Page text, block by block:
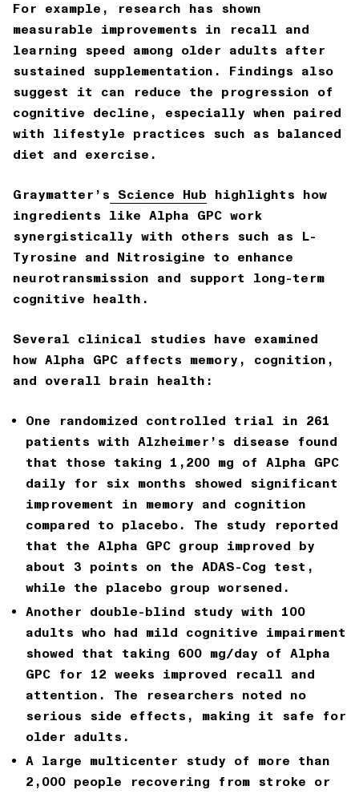
For example, research has shown
measurable improvements in recall and
learning speed among older adults after
sustained supplementation. Findings also
suggest it can reduce the progression of
cognitive decline , especially when paired
with lifestyle practices such as balanced
diet and exercise.
Graymatter’s Science Hub highlights how
ingredients like Alpha GPC work
synergistically with others such as L-
Tyrosine and Nitrosigine to enhance
neurotransmission and support long-term
cognitive health.
Several clinical studies have examined
how Alpha GPC affects memory, cognition,
and overall brain health:
One randomized controlled trial in 261
patients with Alzheimer’s disease found
that those taking 1,200 mg of Alpha GPC
daily for six months showed significant
improvement in memory and cognition
compared to placebo. The study reported
that the Alpha GPC group improved by
about 3 points on the ADAS-Cog test,
while the placebo group worsened.
Another double-blind study with 100
adults who had mild cognitive impairment
showed that taking 600 mg/day of Alpha
GPC for 12 weeks improved recall and
attention. The researchers noted no
serious side effects, making it safe for
older adults.
A large multicenter study of more than
2,000 people recovering from stroke or